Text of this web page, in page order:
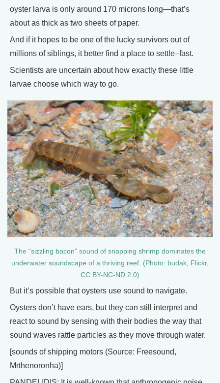
oyster larva is only around 170 microns long—that’s
about as thick as two sheets of paper.
And if it hopes to be one of the lucky survivors out of
millions of siblings, it better find a place to settle–fast.
Scientists are uncertain about how exactly these little
larvae choose which way to go.
The “sizzling bacon” sound of snapping shrimp dominates the
underwater soundscape of a thriving reef. (Photo: budak, Flickr,
CC BY-NC-ND 2.0)
But it’s possible that oysters use sound to navigate.
Oysters don’t have ears, but they can still interpret and
react to sound by sensing with their bodies the way that
sound waves rattle particles as they move through water.
[sounds of shipping motors (Source: Freesound,
Mrthenoronha)]